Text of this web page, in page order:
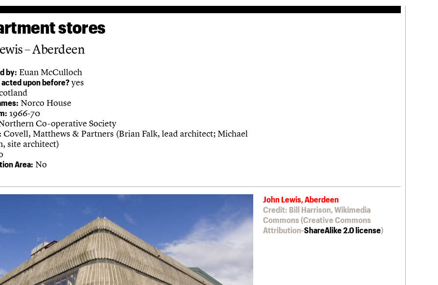
stores
– Aberdeen
by: Euan McCulloch
acted upon before? yes
Norco House
1966-70
Co-operative Society
Covell, Matthews & Partners (Brian Falk, lead architect; Michael
site architect)
Area: No
John Lewis, Aberdeen
Credit: Bill Harrison, Wikimedia
Commons (Creative Commons
Attribution-ShareAlike 2.0 license)